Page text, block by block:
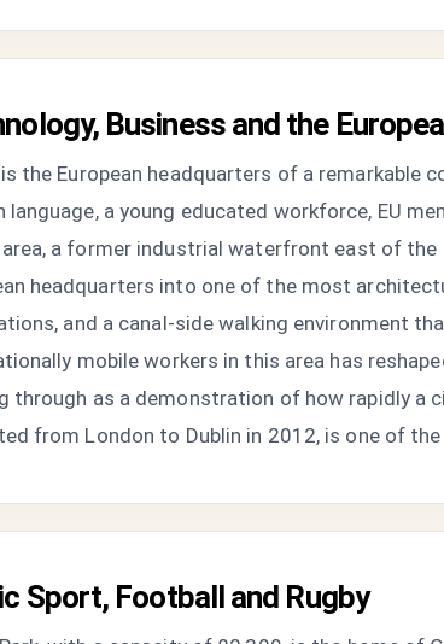
Business and the
is the European headquarters of a
language, a young educated workforce, EU
area, a former industrial waterfront east of
headquarters into one of the most
and a canal-side walking environment
mobile workers in this area has
through as a demonstration of how rapidly a
from London to Dublin in 2012, is one of
Sport, Football and Rugby